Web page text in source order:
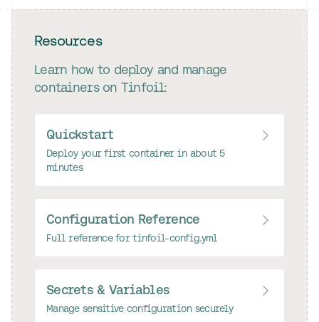
Resources
Learn how to deploy and manage
containers on Tinfoil:
Quickstart
Deploy your first container in about 5
minutes
Configuration Reference
Full reference for tinfoil-config.yml
Secrets & Variables
Manage sensitive configuration securely